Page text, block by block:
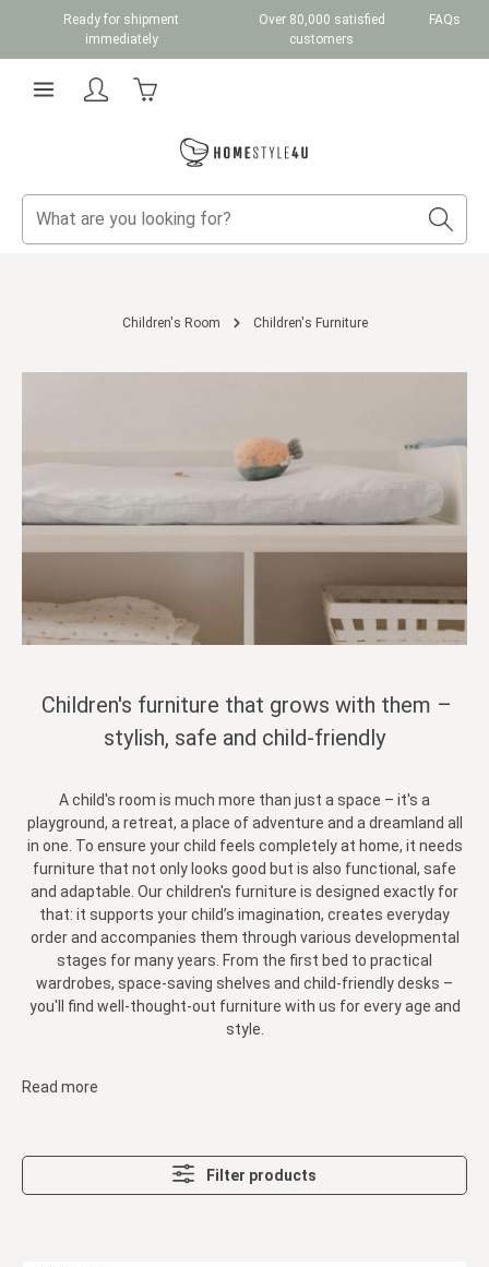
Skip to main content
Ready for shipment
immediately
Over 80,000 satisfied
customers
FAQs
Children's Room Children's Furniture
Children's furniture that grows with them –
stylish, safe and child-friendly
A child's room is much more than just a space – it's a
playground, a retreat, a place of adventure and a dreamland all
in one. To ensure your child feels completely at home, it needs
furniture that not only looks good but is also functional, safe
and adaptable. Our children's furniture is designed exactly for
that: it supports your child’s imagination, creates everyday
order and accompanies them through various developmental
stages for many years. From the first bed to practical
wardrobes, space-saving shelves and child-friendly desks –
you'll find well-thought-out furniture with us for every age and
style.
Read more
Filter products